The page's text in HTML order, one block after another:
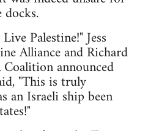
Palestine!" Jess
Alliance and Richard
announced
"This is truly
an Israeli ship been